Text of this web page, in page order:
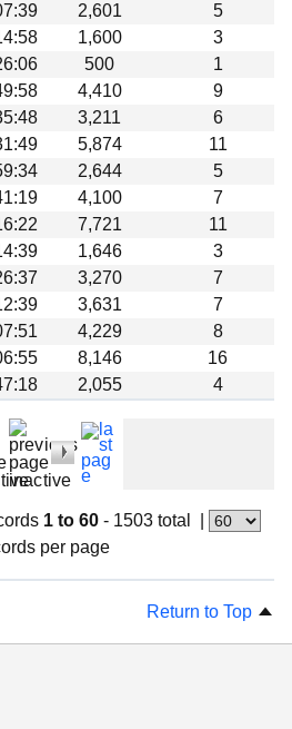
2,601
5
1,600
3
500
1
4,410
9
3,211
6
5,874
11
2,644
5
4,100
7
7,721
11
1,646
3
3,270
7
3,631
7
4,229
8
8,146
16
2,055 4
1 to 60- 1503 total
per page
Return to Top